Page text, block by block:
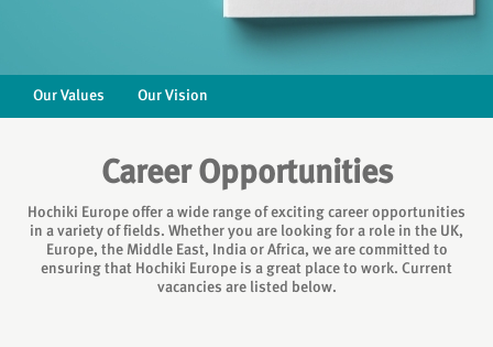
Our Values Our Vision
Career Opportunities
Hochiki Europe offer a wide range of exciting career opportunities
in a variety of fields. Whether you are looking for a role in the UK,
Europe, the Middle East, India or Africa, we are committed to
ensuring that Hochiki Europe is a great place to work. Current
vacancies are listed below.